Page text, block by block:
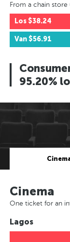
From a chain store
Los $38.24
Van $56.91
95.20%
Cinema
One ticket for an
Lagos